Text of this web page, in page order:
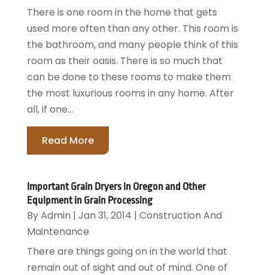
There is one room in the home that gets
used more often than any other. This room is
the bathroom, and many people think of this
room as their oasis. There is so much that
can be done to these rooms to make them
the most luxurious rooms in any home. After
all, if one...
Read More
Important Grain Dryers in Oregon and Other
Equipment in Grain Processing
ByAdmin | Jan 31, 2014 | Construction And
Maintenance
There are things going on in the world that
remain out of sight and out of mind. One of